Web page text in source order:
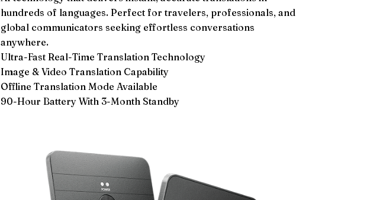
hundreds of languages. Perfect for travelers, professionals, and
global communicators seeking effortless conversations
anywhere.
Ultra-Fast Real-Time Translation Technology
Image & Video Translation Capability
Offline Translation Mode Available
90-Hour Battery With 3-Month Standby